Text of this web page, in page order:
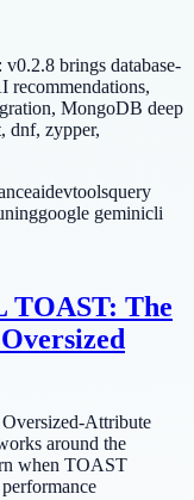
brings database-
MongoDB deep
dnf, zypper,
aidevtoolsquery
google geminicli
TOAST: The
Attribute
around the
when TOAST